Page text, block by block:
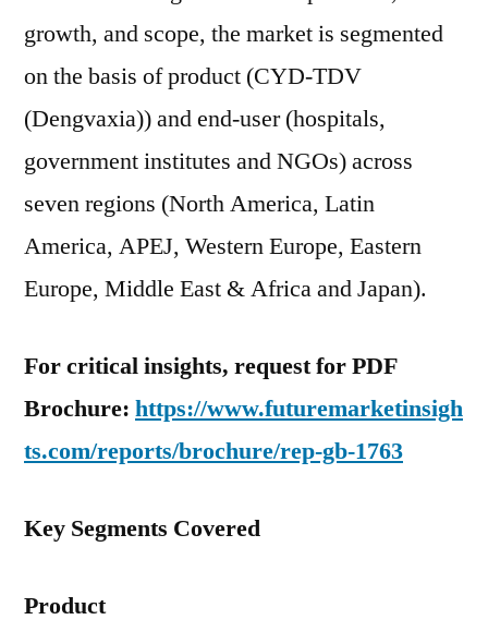
growth, and scope, the market is segmented
on the basis of product (CYD-TDV
(Dengvaxia)) and end-user (hospitals,
government institutes and NGOs) across
seven regions (North America, Latin
America, APEJ, Western Europe, Eastern
Europe, Middle East & Africa and Japan).
For critical insights, request for PDF
Brochure: https://www.futuremarketinsigh
ts.com/reports/brochure/rep-gb-1763
Key Segments Covered
Product